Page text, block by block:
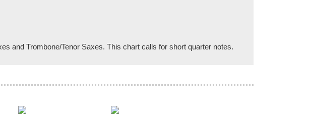
and Trombone/Tenor Saxes. This chart calls for short quarter notes.